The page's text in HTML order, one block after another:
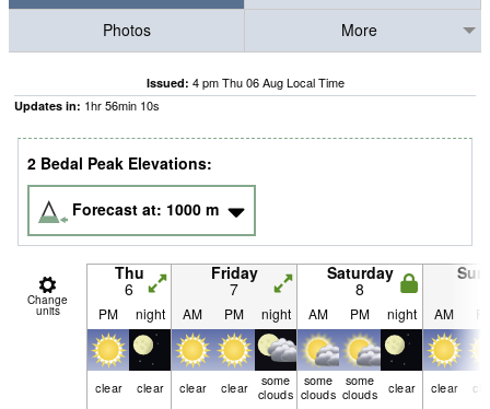
Photos
More
Issued: 4 pm Thu 06 Aug Local Time
Updates in: 1hr56min 09s
2 Bedal Peak Elevations:
Forecast at: 1000 m
Change
units
Thu
6
Friday
7
Saturday
8
PM night AM PM night AM PM night AM
clear clear clear clear
some
clouds
some
clouds
some
clouds
clear clear